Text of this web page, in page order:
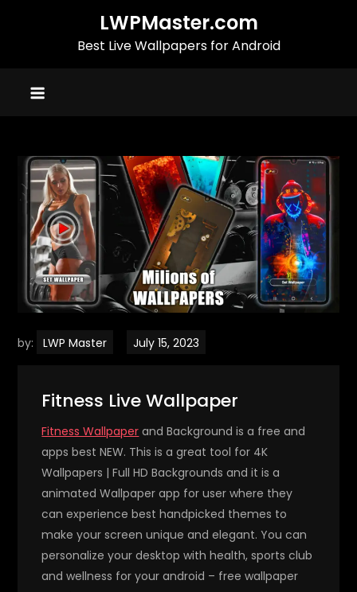
LWPMaster.com
Best Live Wallpapers for Android
by: LWP Master
Fitness Live Wallpaper
Fitness Wallpaper and Background is a free and
apps best NEW. This is a great tool for 4K
Wallpapers | Full HD Backgrounds and it is a
animated Wallpaper app for user where they
can experience best handpicked themes to
make your screen unique and elegant. You can
personalize your desktop with health, sports club
and wellness for your android – free wallpaper